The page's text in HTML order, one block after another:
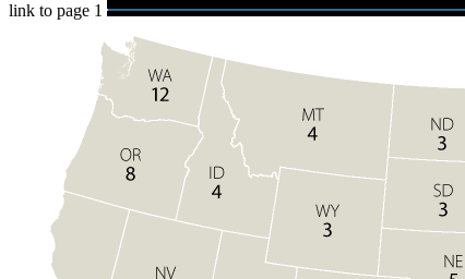
link to page 1